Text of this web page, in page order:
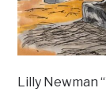
Lilly Newman